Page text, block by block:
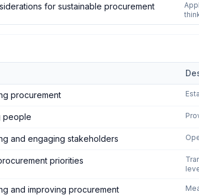
for sustainable procurement
of ISO 20400:2017 - Sustainable Procurement
procurement
people
and engaging stakeholders
priorities
and improving procurement